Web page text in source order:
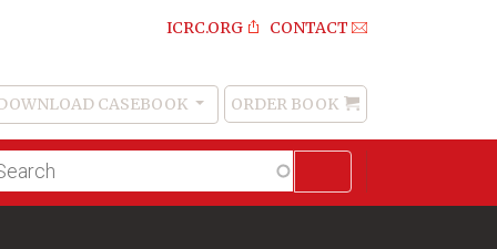
ICRC.ORG CONTACT
CASEBOOK
Order
Book
ORDER BOOK